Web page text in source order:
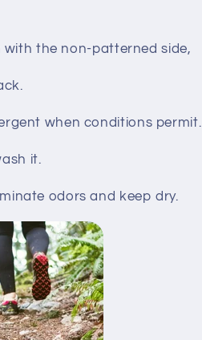
the non-patterned side,
when conditions permit.
it.
odors and keep dry.